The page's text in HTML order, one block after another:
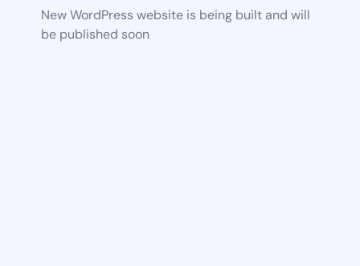
New WordPress website is being built and will
be published soon